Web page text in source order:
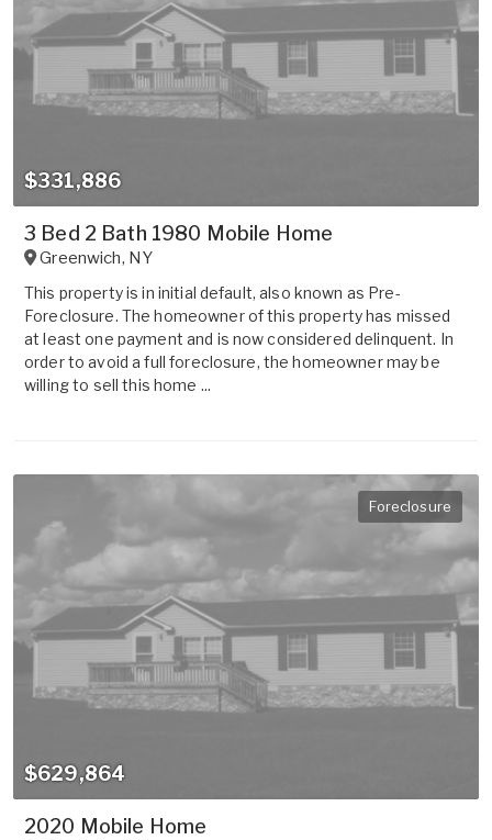
$331,886
3 Bed 2 Bath 1980 Mobile Home
Greenwich, NY
This property is in initial default, also known as Pre-
Foreclosure. The homeowner of this property has missed
at least one payment and is now considered delinquent. In
order to avoid a full foreclosure, the homeowner may be
willing to sell this home ...
Foreclosure
$629,864
2020 Mobile Home